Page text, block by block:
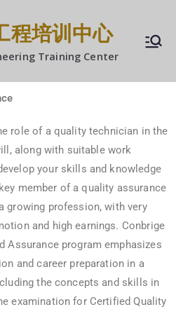
程培训中心
Training Center
role of a quality technician in the
along with suitable work
your skills and knowledge
member of a quality assurance
growing profession, with very
and high earnings. Conbrige
Assurance program emphasizes
and career preparation in a
the concepts and skills in
examination for Certified Quality